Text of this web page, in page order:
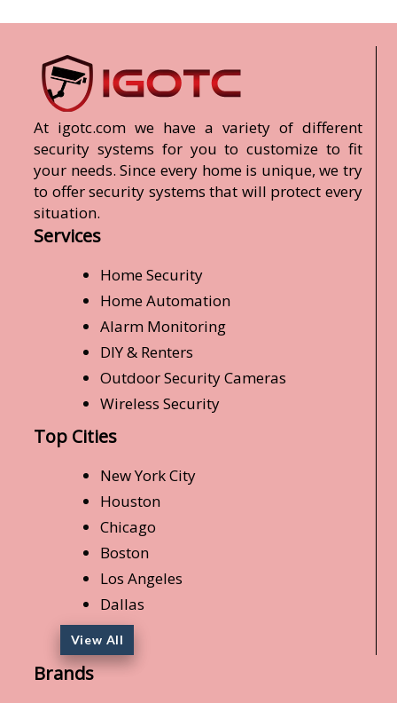
At igotc.com we have a variety of different
security systems for you to customize to fit
your needs. Since every home is unique, we try
to offer security systems that will protect every
situation.
Services
Home Security
Home Automation
Alarm Monitoring
DIY & Renters
Outdoor Security Cameras
Wireless Security
Top Cities
New York City
Houston
Chicago
Boston
Los Angeles
Dallas
View All
Brands